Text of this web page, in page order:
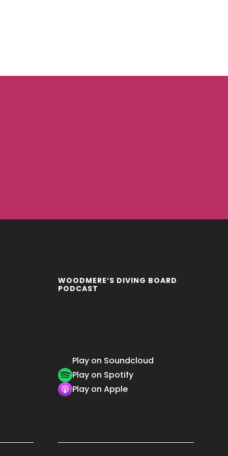
WOODMERE’S DIVING BOARD
PODCAST
Play on Soundcloud
Play on Spotify
Play on Apple